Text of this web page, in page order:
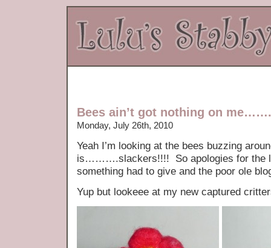
Bees ain’t got nothing on
Monday, July 26th, 2010
Yeah I’m looking at the bees buzzing
is……….slackers!!!! So apologies for the
something had to give and the poor ole
Yup but lookeee at my new captured